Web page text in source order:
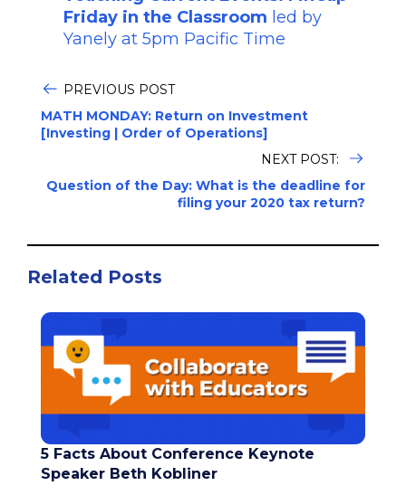
Friday in the Classroom led by
Yanely at 5pm Pacific Time
PREVIOUS POST
MATH MONDAY: Return on Investment
[Investing | Order of Operations]
NEXT POST:
Question of the Day: What is the deadline for
filing your 2020 tax return?
Related Posts
5 Facts About Conference Keynote
Speaker Beth Kobliner